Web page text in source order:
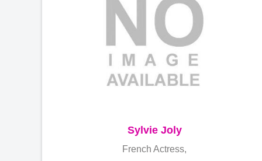
Sylvie Joly
French Actress,